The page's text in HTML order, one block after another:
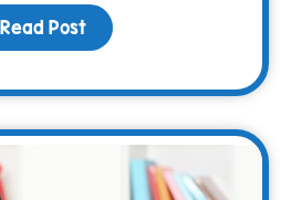
Read Post about Remembering